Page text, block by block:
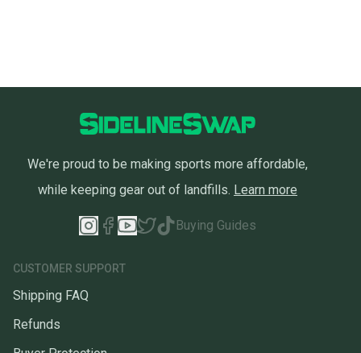
We're proud to be making sports more affordable,
while keeping gear out of landfills. Learn more
Buying Guides
CUSTOMER SUPPORT
Shipping FAQ
Refunds